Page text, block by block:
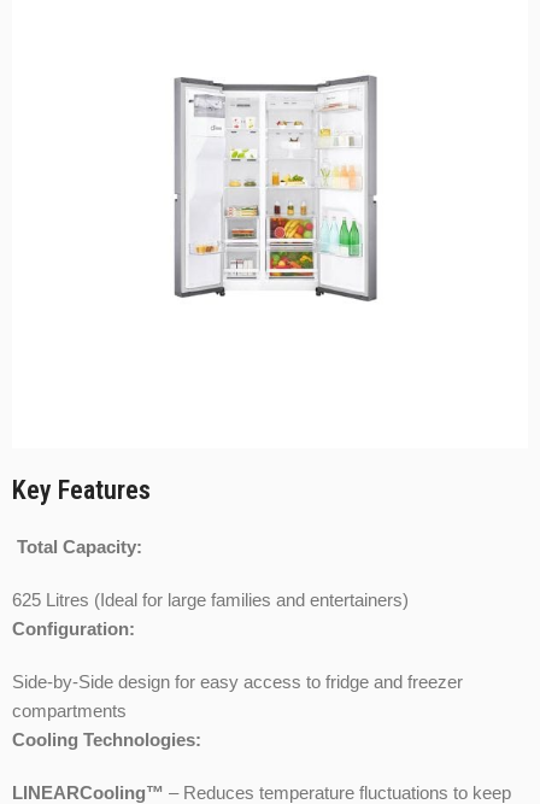
Key Features
Total Capacity:
625 Litres (Ideal for large families and entertainers)
Configuration:
Side-by-Side design for easy access to fridge and freezer
compartments
Cooling Technologies:
LINEARCooling™ – Reduces temperature fluctuations to keep